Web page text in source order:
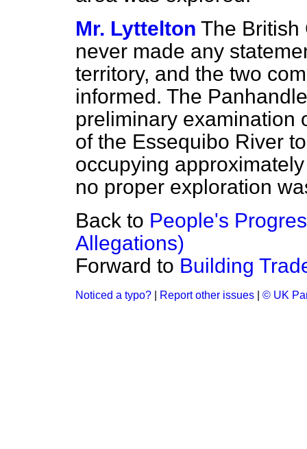
Mr. Lyttelton The British
never made any
territory, and the two
informed. The
preliminary examination
of the Essequibo River
occupying
no proper exploration
Back to People's
Allegations)
Forward to Building
Noticed a typo? Report other issues © UK